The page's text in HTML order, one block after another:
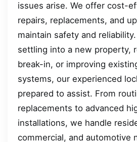
issues arise. We offer cost-
repairs, replacements, and
maintain safety and
settling into a new property,
break-in, or improving
systems, our experienced
prepared to assist. From
replacements to advanced
installations, we handle
commercial, and automotive